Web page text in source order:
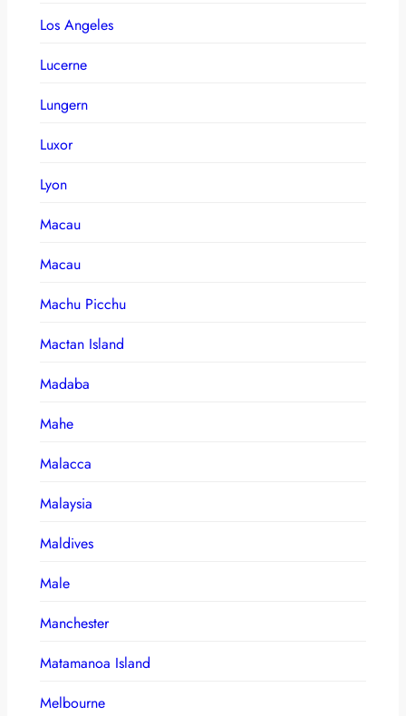
Los Angeles
Lucerne
Lungern
Luxor
Lyon
Macau
Macau
Machu Picchu
Mactan Island
Madaba
Mahe
Malacca
Malaysia
Maldives
Male
Manchester
Matamanoa Island
Melbourne